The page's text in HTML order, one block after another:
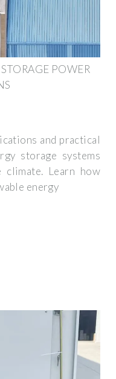
POWER
and practical
storage systems
Learn how
energy